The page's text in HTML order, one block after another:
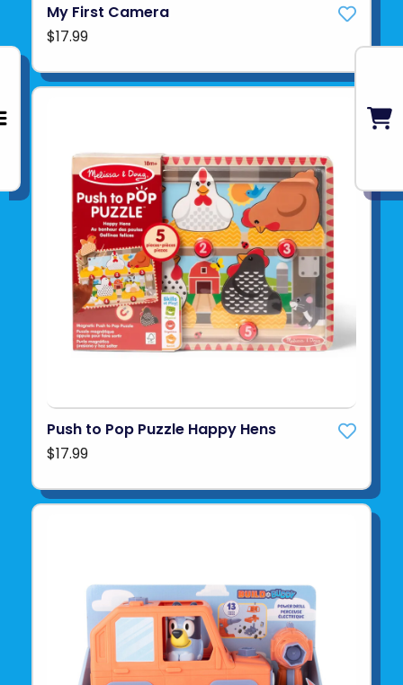
My First Camera
$17.99
Push to Pop Puzzle Happy Hens
$17.99